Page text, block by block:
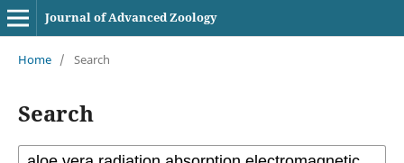
Journal of Advanced Zoology
Home / Search
Search